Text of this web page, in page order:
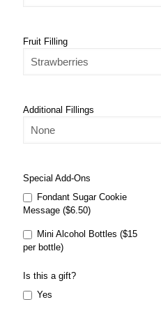
Fruit Filling
Additional Fillings
Special Add-Ons
Fondant Sugar Cookie
Message ($6.50)
Mini Alcohol Bottles ($15
per bottle)
Is this a gift?
Yes